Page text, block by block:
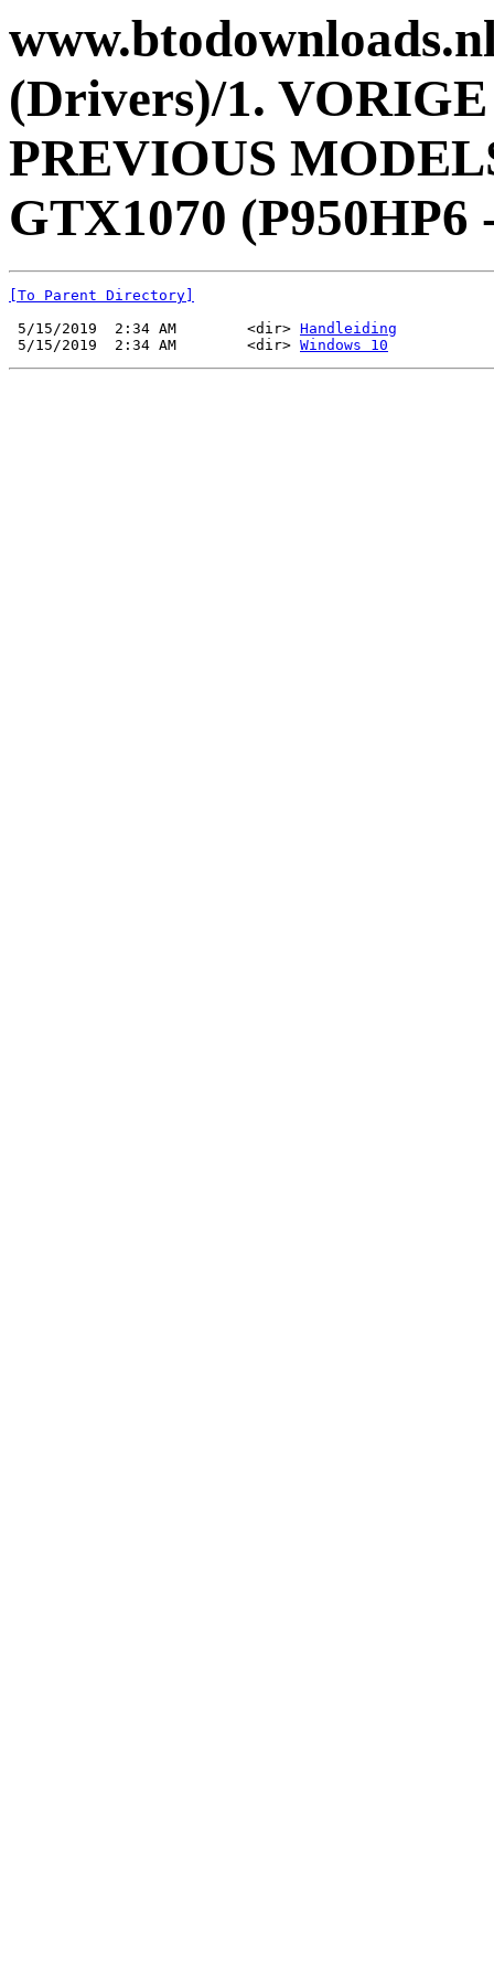
(Drivers)/1.
PREVIOUS
GTX1070 (P950HP6
[To Parent Directory]
5/15/2019  2:34 AM        <dir> Handleiding
5/15/2019  2:34 AM        <dir> Windows 10